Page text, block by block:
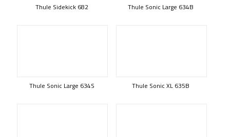
Thule Sidekick 682 Thule Sonic Large 634B
Thule Sonic Large 634S Thule Sonic XL 635B